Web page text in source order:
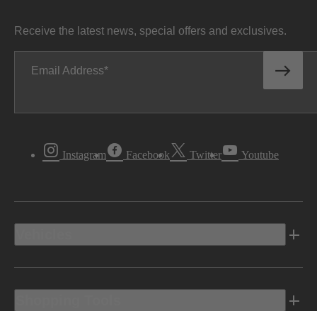
Receive the latest news, special offers and exclusives.
Email Address
Instagram Facebook Twitter Youtube